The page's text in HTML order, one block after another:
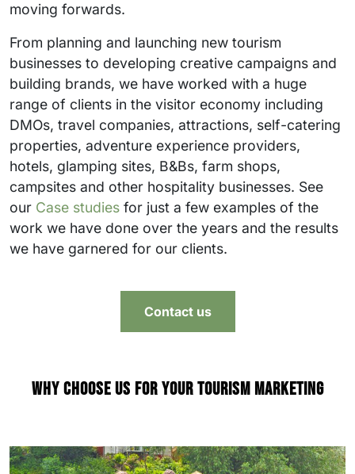
moving forwards.
From planning and launching new tourism
businesses to developing creative campaigns and
building brands, we have worked with a huge
range of clients in the visitor economy including
DMOs, travel companies, attractions, self-catering
properties, adventure experience providers,
hotels, glamping sites, B&Bs, farm shops,
campsites and other hospitality businesses. See
our Case studies for just a few examples of the
work we have done over the years and the results
we have garnered for our clients.
Contact us
Why choose us for your tourism marketing